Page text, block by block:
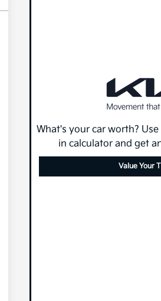
What's your car worth?
in calculator and get
Value Your